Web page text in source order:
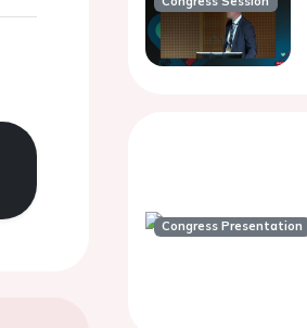
Congress Presentation